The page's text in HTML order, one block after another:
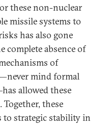
these non-nuclear
missile systems to
has also gone
complete absence of
of
mind formal
allowed these
these
to strategic stability in